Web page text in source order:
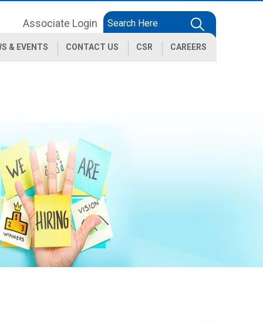
Associate Login
& EVENTS CONTACT US CSR CAREERS